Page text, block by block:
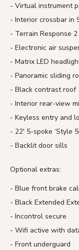
Virtual instrument
Interior crossbar in
Terrain Response
Electronic air
Matrix LED
Panoramic sliding
Black contrast roof
Interior rear-view
Keyless entry and
22′ 5-spoke ‘Style
Backlit door sills
Optional extras:
Blue front brake
Black Extended
Incontrol secure
Wifi active with
Front underguard